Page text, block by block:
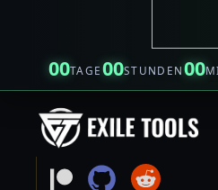
00TAGE00STUNDEN00